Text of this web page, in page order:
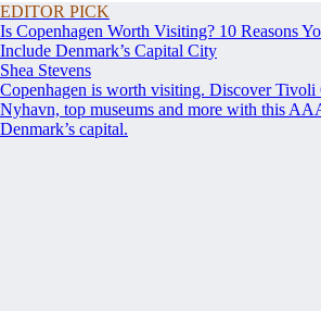
EDITOR PICK
Is Copenhagen Worth Visiting? 10 Reasons
Include Denmark’s Capital City
Shea Stevens
Copenhagen is worth visiting. Discover Tivoli
Nyhavn, top museums and more with this
Denmark’s capital.